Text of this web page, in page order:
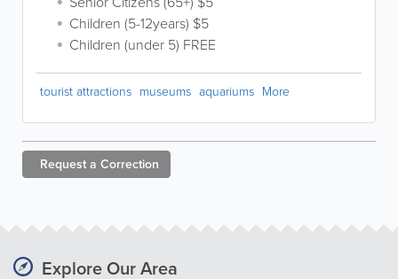
Children (5-12years) $5
Children (under 5) FREE
tourist attractions museums aquariums More
Request a Correction
Explore Our Area